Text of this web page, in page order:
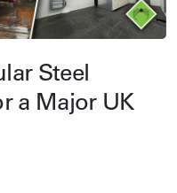
Steel
a Major UK